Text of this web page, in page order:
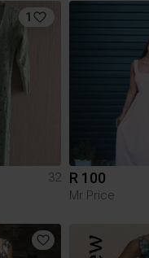
1
32 R 100
Mr Price